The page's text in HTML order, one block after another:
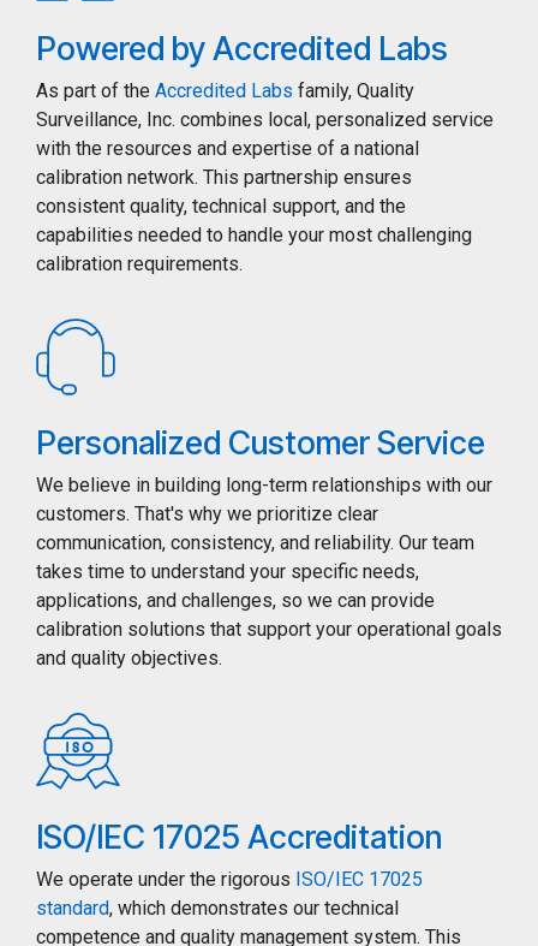
Powered by Accredited Labs
As part of the Accredited Labs family, Quality
Surveillance, Inc. combines local, personalized service
with the resources and expertise of a national
calibration network. This partnership ensures
consistent quality, technical support, and the
capabilities needed to handle your most challenging
calibration requirements.
Personalized Customer Service
We believe in building long-term relationships with our
customers. That's why we prioritize clear
communication, consistency, and reliability. Our team
takes time to understand your specific needs,
applications, and challenges, so we can provide
calibration solutions that support your operational goals
and quality objectives.
ISO/IEC 17025 Accreditation
We operate under the rigorous ISO/IEC 17025
standard, which demonstrates our technical
competence and quality management system. This